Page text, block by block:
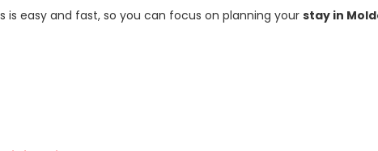
is easy and fast, so you can focus on planning your stay in